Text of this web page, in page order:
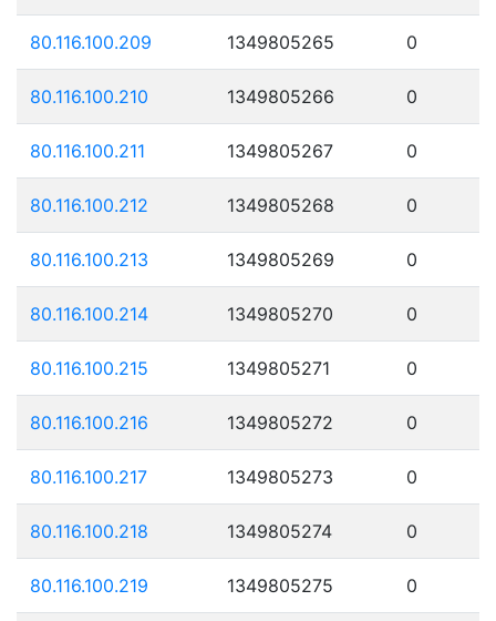
80.116.100.209 1349805265 0
80.116.100.210 1349805266 0
80.116.100.211 1349805267 0
80.116.100.212 1349805268 0
80.116.100.213 1349805269 0
80.116.100.214 1349805270 0
80.116.100.215 1349805271 0
80.116.100.216 1349805272 0
80.116.100.217 1349805273 0
80.116.100.218 1349805274 0
80.116.100.219 1349805275 0